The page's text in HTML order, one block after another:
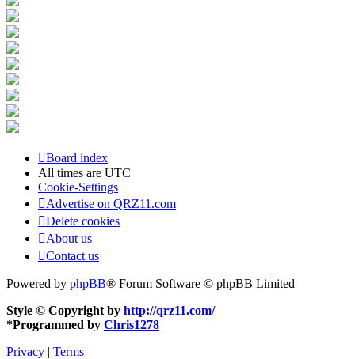
Board index
All times are UTC
Cookie-Settings
Advertise on QRZ11.com
Delete cookies
About us
Contact us
Powered by phpBB® Forum Software © phpBB Limited
Style © Copyright by http://qrz11.com/
*Programmed by Chris1278
Privacy | Terms